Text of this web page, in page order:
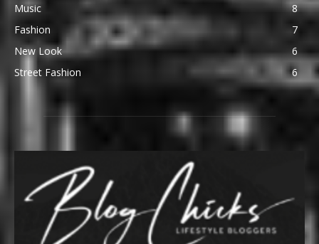
Music
8
Fashion
7
New Look
6
Street Fashion
6